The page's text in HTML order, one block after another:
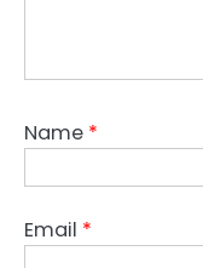
Name *
Email *